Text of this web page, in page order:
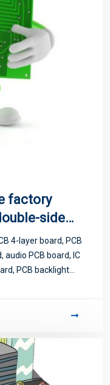
factory
sided
4-layer board, PCB
PCB board, IC
PCB backlight